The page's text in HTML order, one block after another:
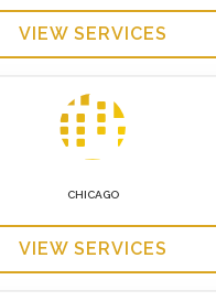
VIEW SERVICES
CHICAGO
VIEW SERVICES